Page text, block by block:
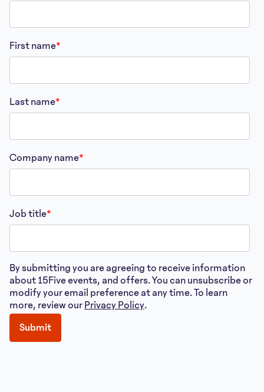
First name*
Last name*
Company name*
Job title*
By submitting you are agreeing to receive information
about 15Five events, and offers. You can unsubscribe or
modify your email preference at any time. To learn
more, review our Privacy Policy.